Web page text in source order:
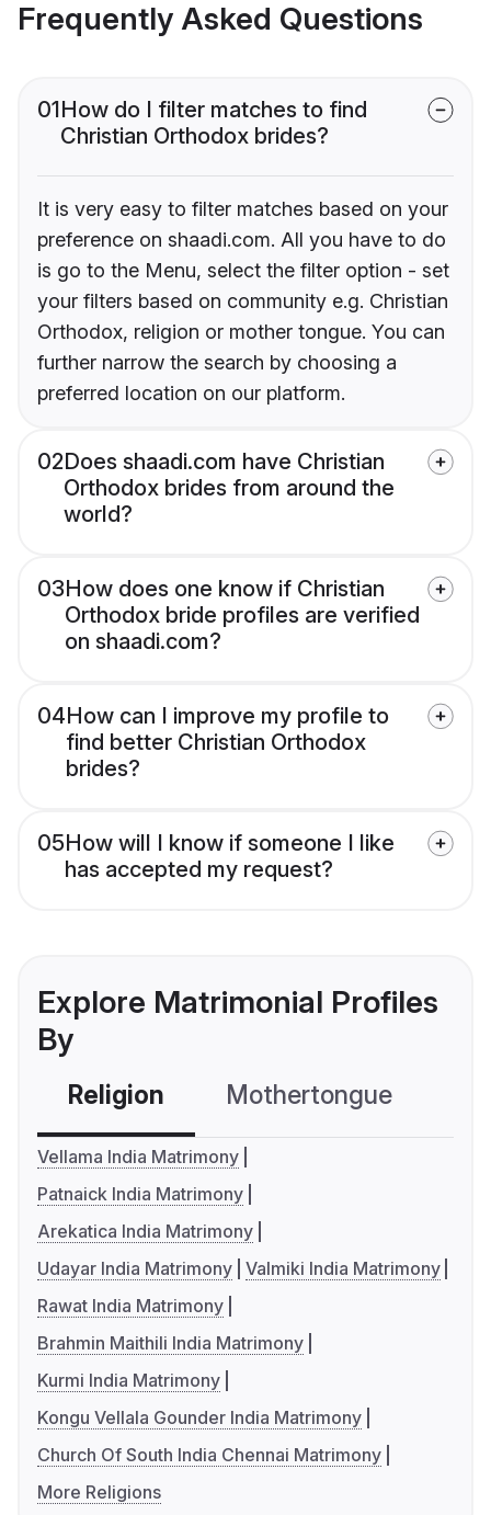
Frequently Asked Questions
01How do I filter matches to find
Christian Orthodox brides?
It is very easy to filter matches based on your
preference on shaadi.com. All you have to do
is go to the Menu, select the filter option - set
your filters based on community e.g. Christian
Orthodox, religion or mother tongue. You can
further narrow the search by choosing a
preferred location on our platform.
02Does shaadi.com have Christian
Orthodox brides from around the
world?
03How does one know if Christian
Orthodox bride profiles are verified
on shaadi.com?
04How can I improve my profile to
find better Christian Orthodox
brides?
05How will I know if someone I like
has accepted my request?
Explore Matrimonial Profiles
By
Religion Mothertongue
Vellama India Matrimony
Patnaick India Matrimony
Arekatica India Matrimony
Udayar India Matrimony Valmiki India Matrimony
Rawat India Matrimony
Brahmin Maithili India Matrimony
Kurmi India Matrimony
Kongu Vellala Gounder India Matrimony
Church Of South India Chennai Matrimony
More Religions